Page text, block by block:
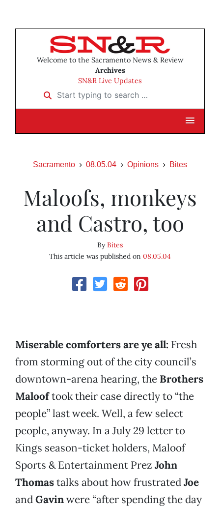
Welcome to the Sacramento News & Review
Archives
SN&R Live Updates
Start typing to search …
Sacramento 08.05.04 Opinions Bites
Maloofs, monkeys
and Castro, too
ByBites
This article was published on 08.05.04
Miserable comforters are ye all: Fresh
from storming out of the city council’s
downtown-arena hearing, the Brothers
Malooftook their case directly to “the
people” last week. Well, a few select
people, anyway. In a July 29 letter to
Kings season-ticket holders, Maloof
Sports & Entertainment Prez John
Thomastalks about how frustratedJoe
andGavinwere “after spending the day